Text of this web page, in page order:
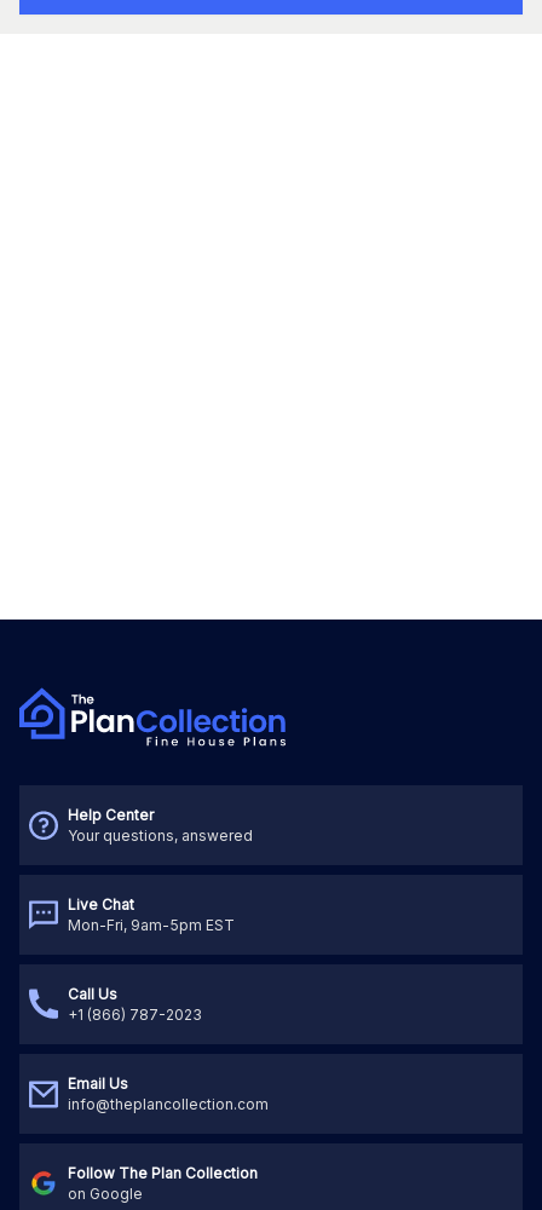
Help Center
Your questions, answered
Live Chat
Mon-Fri, 9am-5pm EST
Call Us
+1 (866) 787-2023
Email Us
info@theplancollection.com
Follow The Plan Collection
on Google